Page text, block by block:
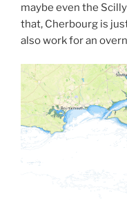
maybe even the
that, Cherbourg is
also work for an